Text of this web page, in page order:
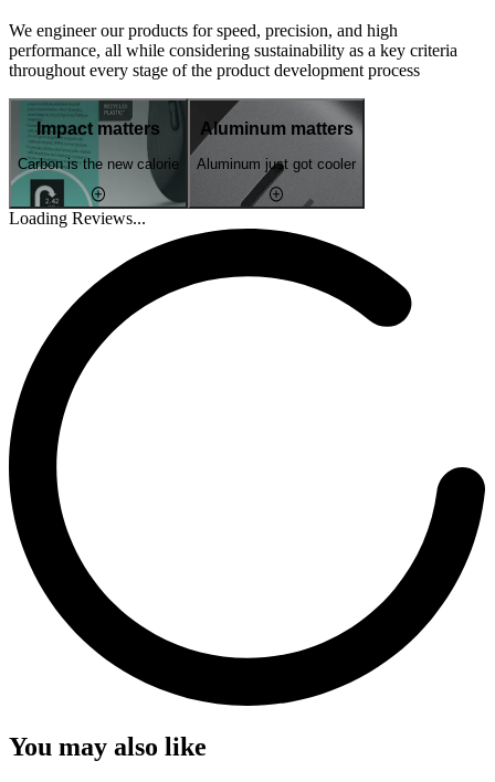
We engineer our products for speed, precision, and high
performance, all while considering sustainability as a key criteria
throughout every stage of the product development process
Impact matters
Carbon is the new calorie
Aluminum matters
Aluminum just got cooler
Loading Reviews...
You may also like